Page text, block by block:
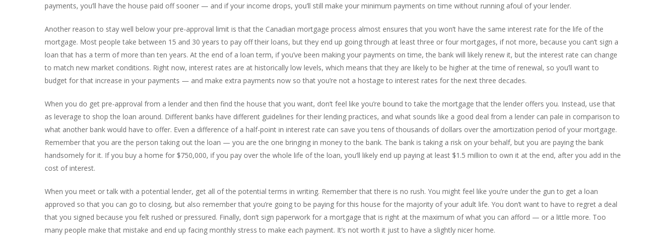
payments, you’ll have the house paid off sooner — and if your income drops, you’ll still make your minimum payments on time without running afoul of your lender.
Another reason to stay well below your pre-approval limit is that the Canadian mortgage process almost ensures that you won’t have the same interest rate for the life of the
mortgage. Most people take between 15 and 30 years to pay off their loans, but they end up going through at least three or four mortgages, if not more, because you can’t sign a
loan that has a term of more than ten years. At the end of a loan term, if you’ve been making your payments on time, the bank will likely renew it, but the interest rate can change
to match new market conditions. Right now, interest rates are at historically low levels, which means that they are likely to be higher at the time of renewal, so you’ll want to
budget for that increase in your payments — and make extra payments now so that you’re not a hostage to interest rates for the next three decades.
When you do get pre-approval from a lender and then find the house that you want, don’t feel like you’re bound to take the mortgage that the lender offers you. Instead, use that
as leverage to shop the loan around. Different banks have different guidelines for their lending practices, and what sounds like a good deal from a lender can pale in comparison to
what another bank would have to offer. Even a difference of a half-point in interest rate can save you tens of thousands of dollars over the amortization period of your mortgage.
Remember that you are the person taking out the loan — you are the one bringing in money to the bank. The bank is taking a risk on your behalf, but you are paying the bank
handsomely for it. If you buy a home for $750,000, if you pay over the whole life of the loan, you’ll likely end up paying at least $1.5 million to own it at the end, after you add in the
cost of interest.
When you meet or talk with a potential lender, get all of the potential terms in writing. Remember that there is no rush. You might feel like you’re under the gun to get a loan
approved so that you can go to closing, but also remember that you’re going to be paying for this house for the majority of your adult life. You don’t want to have to regret a deal
that you signed because you felt rushed or pressured. Finally, don’t sign paperwork for a mortgage that is right at the maximum of what you can afford — or a little more. Too
many people make that mistake and end up facing monthly stress to make each payment. It’s not worth it just to have a slightly nicer home.